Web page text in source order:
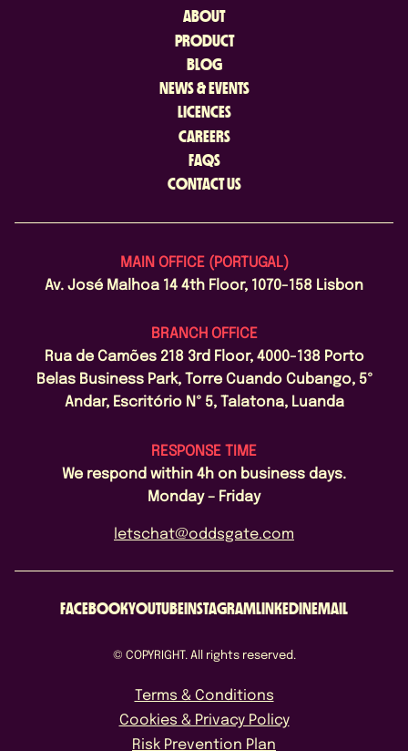
ABOUT
PRODUCT
BLOG
NEWS & EVENTS
LICENCES
CAREERS
FAQS
CONTACT US
MAIN OFFICE (PORTUGAL)
Av. José Malhoa 14 4th Floor, 1070-158 Lisbon
BRANCH OFFICE
Rua de Camões 218 3rd Floor, 4000-138 Porto
Belas Business Park, Torre Cuando Cubango, 5º
Andar, Escritório Nº 5, Talatona, Luanda
RESPONSE TIME
We respond within 4h on business days.
Monday – Friday
letschat@oddsgate.com
FACEBOOKYOUTUBE INSTAGRAMLINKEDIN EMAIL
© COPYRIGHT. All rights reserved.
Terms & Conditions
Cookies & Privacy Policy
Risk Prevention Plan